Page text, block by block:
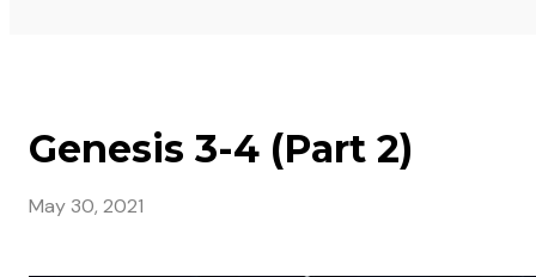
Genesis 3-4 (Part 2)
May 30, 2021